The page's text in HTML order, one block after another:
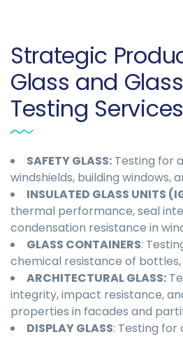
Strategic
Glass and
Testing Services
SAFETY GLASS: Testing for
windshields, building windows,
INSULATED GLASS UNITS
thermal performance, seal
condensation resistance in
GLASS CONTAINERS:
chemical resistance of bottles,
ARCHITECTURAL GLASS:
integrity, impact resistance,
properties in facades and
DISPLAY GLASS: Testing